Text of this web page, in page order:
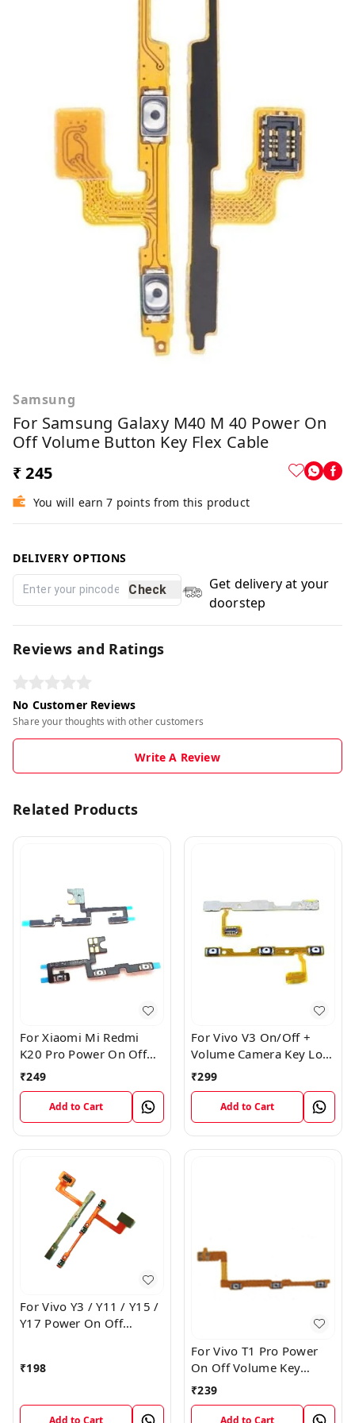
Samsung
For Samsung Galaxy M40 M 40 Power On
Off Volume Button Key Flex Cable
₹ 245
You will earn 7 points from this product
DELIVERY OPTIONS
Check
Get delivery at your
doorstep
Reviews and Ratings
No Customer Reviews
Share your thoughts with other customers
Write A Review
Related Products
For Xiaomi Mi Redmi
K20 Pro Power On Off
Volume Key Button
Switch Flex Cable
₹249
Add to Cart
For Vivo V3 On/Off +
Volume Camera Key Lock
Button Switch Flex Cable
₹299
Add to Cart
For Vivo Y3 / Y11 / Y15 /
Y17 Power On Off
₹198
Add to Cart
For Vivo T1 Pro Power
On Off Volume Key
Button Flex Cable Patta
₹239
Add to Cart